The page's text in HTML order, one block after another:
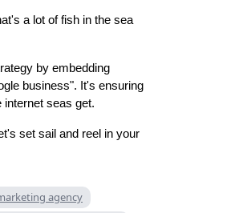
a lot of fish in the sea
by embedding
business". It's ensuring
seas get.
set sail and reel in your
agency